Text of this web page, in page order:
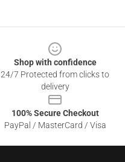
Shop with confidence
24/7 Protected from clicks to
delivery
100% Secure Checkout
PayPal / MasterCard / Visa